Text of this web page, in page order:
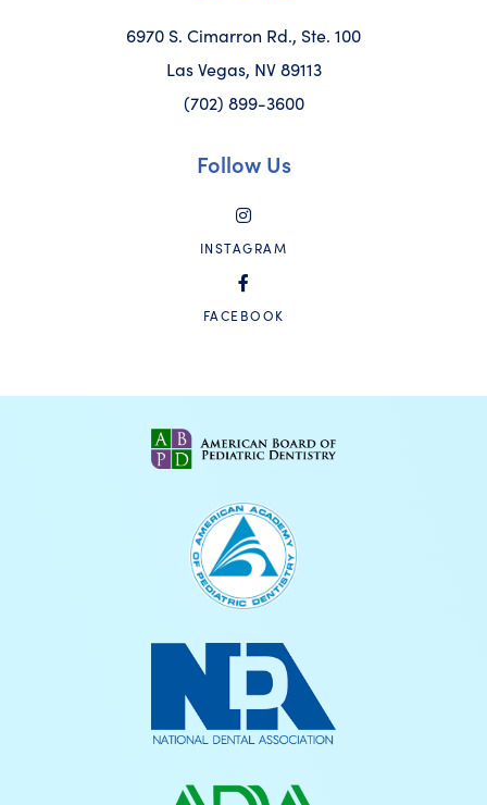
6970 S. Cimarron Rd., Ste. 100
Las Vegas, NV 89113
(702) 899-3600
Follow Us
INSTAGRAM
FACEBOOK